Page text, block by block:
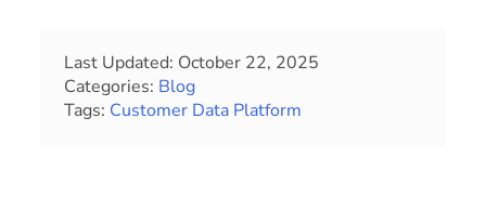
About
Last Updated: October 22, 2025
Categories: Blog
Tags: Customer Data Platform